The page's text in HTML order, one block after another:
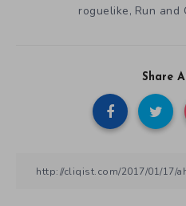
roguelike, Run and
Share